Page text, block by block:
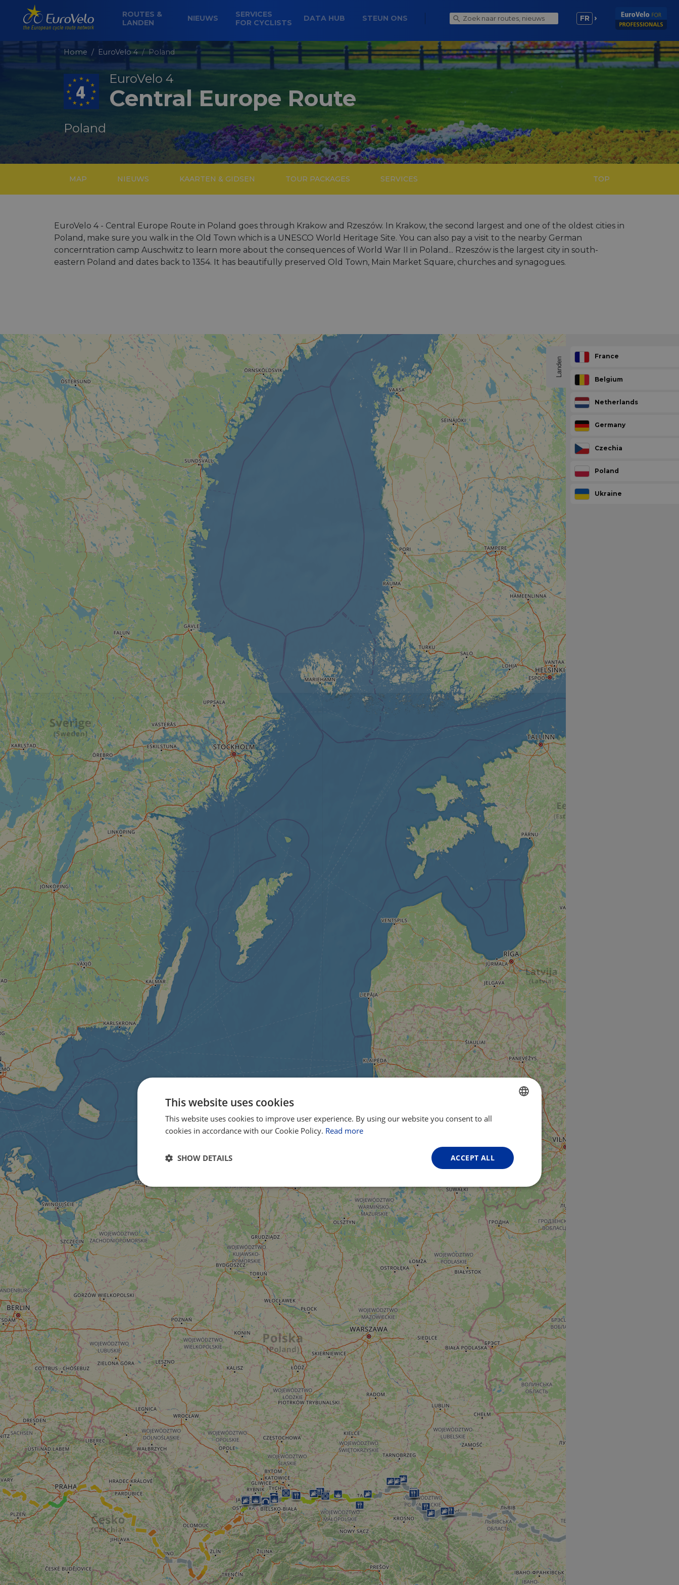
ROUTES &
LANDEN
NIEUWS
SERVICES
FOR CYCLISTS
DATA HUB STEUN ONS FR
Home EuroVelo 4 Poland
EuroVelo 4
Central Europe Route
Poland
MAP NIEUWS KAARTEN & GIDSEN TOUR PACKAGES SERVICES TOP
EuroVelo 4 - Central Europe Route in Poland goes through Krakow and Rzeszów. In Krakow, the second largest and one of the oldest cities in
Poland, make sure you walk in the Old Town which is a UNESCO World Heritage Site. You can also pay a visit to the nearby German
concerntration camp Auschwitz to learn more about the consequences of World War II in Poland... Rzeszów is the largest city in south-
eastern Poland and dates back to 1354. It has beautifully preserved Old Town, Main Market Square, churches and synagogues.
Landen
France
Belgium
Netherlands
Germany
Czechia
Poland
Ukraine
GERMAN
This website uses cookies
This website uses cookies to improve user experience. By using our website you consent to all
cookies in accordance with our Cookie Policy. Read more
ACCEPT ALL
SHOW DETAILS
Strictly
necessary
Performance Targeting Functionality Unclassified
Strictly necessary Performance Targeting Functionality Unclassified
Strictly necessary cookies allow core website functionality such as user login and account management. The website cannot be
used properly without strictly necessary cookies.
Name
Provider/Domain Expiration
Description
csrftoken
.instagram.com
1 year 1
month
This cookie is associated with the Django web development
platform for Python. It is designed to help protect a site against
at particular type of software attack on web forms.
cf_chl_rc_i
Cloudflare, Inc.
gleam.io
59
minutes
42
seconds
This cookie is associated with Cloudflare's challenge-response
tests, which are used to ensure that the website's traffic is
legitimate and not coming from automated bots. It is part of
Cloudflare's security features.
__cf_bm
Cloudflare Inc.
.vimeo.com
29
minutes
50
seconds
This cookie is used to distinguish between humans and bots.
This is beneficial for the website, in order to make valid reports
on the use of their website.
__cf_bm
Cloudflare Inc.
.gleam.io
29
minutes
44
seconds
This cookie is used to distinguish between humans and bots.
This is beneficial for the website, in order to make valid reports
on the use of their website.
AWSALBCORS
Amazon.com Inc.
analytics.sitewit.com
1 week
For continued stickiness support with CORS use cases after the
Chromium update, we are creating additional stickiness cookies
for each of these duration-based stickiness features named
AWSALBCORS (ALB).
ASP.NET_SessionId
Microsoft
Corporation
analytics.sitewit.com
Session
General purpose platform session cookie, used by sites written
with Miscrosoft .NET based technologies. Usually used to
maintain an anonymised user session by the server.
li_gc
LinkedIn
Corporation
.linkedin.com
5 months
4 weeks
Used to store guest consent to the use of cookies for non-
essential purposes
CookieScriptConsent
CookieScript
.eurovelo.com
11
months 4
weeks
This cookie is used by Cookie-Script.com service to remember
visitor cookie consent preferences. It is necessary for Cookie-
Script.com cookie banner to work properly.
Google Privacy Policy